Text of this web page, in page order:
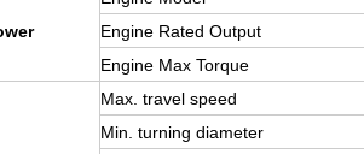
Engine Rated Output
Engine Max Torque
Max. travel speed
Min. turning diameter